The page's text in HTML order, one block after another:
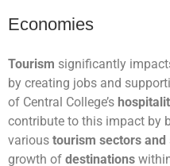
Economies
Tourism significantly
by creating jobs and
of Central College’s
contribute to this impact by
various tourism sectors and
growth of destinations